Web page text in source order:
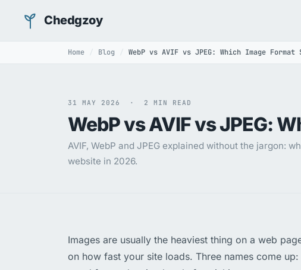
Chedgzoy
Home Blog WebP vs AVIF vs JPEG: Which Image Format
31 MAY 2026 · 2 MIN READ
WebP vs AVIF vs JPEG:
AVIF, WebP and JPEG explained without the jargon:
website in 2026.
Images are usually the heaviest thing on a web
on how fast your site loads. Three names come